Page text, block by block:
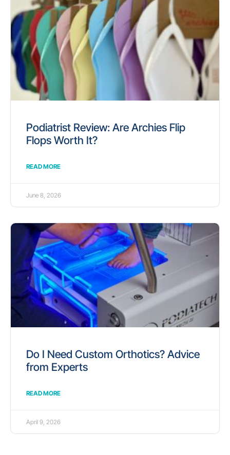
Podiatrist Review: Are Archies Flip
Flops Worth It?
READ MORE
June 8, 2026
Do I Need Custom Orthotics? Advice
from Experts
READ MORE
April 9, 2026